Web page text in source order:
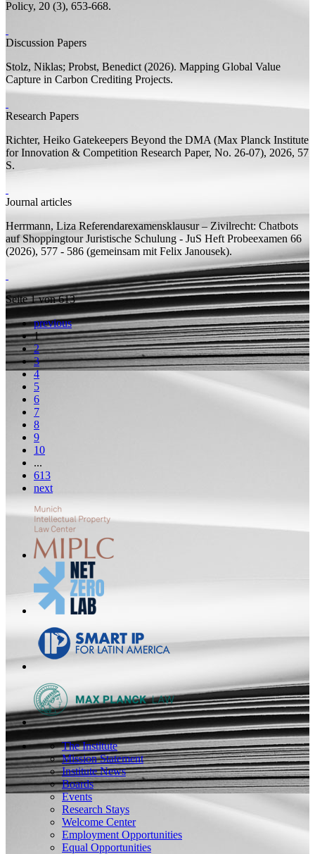
Policy, 20 (3), 653-668.
Discussion Papers
Stolz, Niklas; Probst, Benedict (2026). Mapping Global Value
Capture in Carbon Crediting Projects.
Research Papers
Richter, Heiko Gatekeepers Beyond the DMA (Max Planck Institute
for Innovation & Competition Research Paper, No. 26-07), 2026, 57
S.
Journal articles
Herrmann, Liza Referendarexamensklausur – Zivilrecht: Chatbots
auf ShoppingtourJuristische Schulung - JuS Heft Probeexamen 66
(2026), 577 - 586 (gemeinsam mit Felix Janousek).
Seite 1 von 613
previous
1
2
3
4
5
6
7
8
9
10
...
613
next
The Institute
Mission Statement
Institute News
Boards
Events
Research Stays
Welcome Center
Employment Opportunities
Equal Opportunities